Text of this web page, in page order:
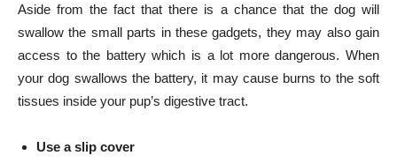
Aside from the fact that there is a chance that the dog will
swallow the small parts in these gadgets, they may also gain
access to the battery which is a lot more dangerous. When
your dog swallows the battery, it may cause burns to the soft
tissues inside your pup’s digestive tract.
Use a slip cover